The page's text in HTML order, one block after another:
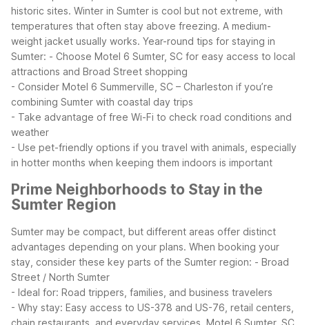
historic sites. Winter in Sumter is cool but not extreme, with
temperatures that often stay above freezing. A medium-
weight jacket usually works. Year-round tips for staying in
Sumter: - Choose Motel 6 Sumter, SC for easy access to local
attractions and Broad Street shopping
- Consider Motel 6 Summerville, SC – Charleston if you’re
combining Sumter with coastal day trips
- Take advantage of free Wi-Fi to check road conditions and
weather
- Use pet-friendly options if you travel with animals, especially
in hotter months when keeping them indoors is important
Prime Neighborhoods to Stay in the
Sumter Region
Sumter may be compact, but different areas offer distinct
advantages depending on your plans. When booking your
stay, consider these key parts of the Sumter region: - Broad
Street / North Sumter
- Ideal for: Road trippers, families, and business travelers
- Why stay: Easy access to US-378 and US-76, retail centers,